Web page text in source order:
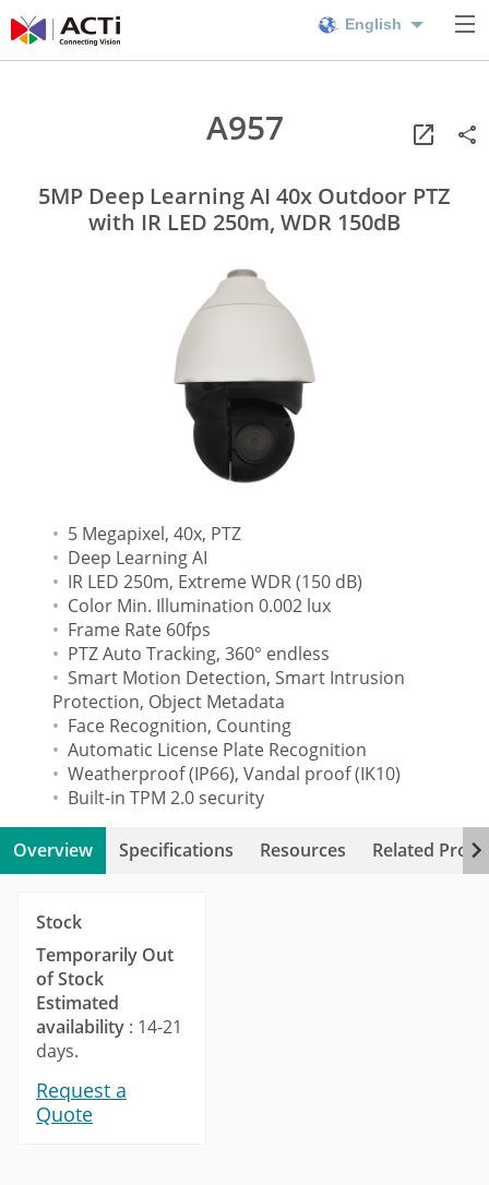
English
A957
5MP Deep Learning AI 40x Outdoor PTZ
with IR LED 250m, WDR 150dB
5 Megapixel, 40x, PTZ
Deep Learning AI
IR LED 250m, Extreme WDR (150 dB)
Color Min. Illumination 0.002 lux
Frame Rate 60fps
PTZ Auto Tracking, 360° endless
Smart Motion Detection, Smart Intrusion
Protection, Object Metadata
Face Recognition, Counting
Automatic License Plate Recognition
Weatherproof (IP66), Vandal proof (IK10)
Built-in TPM 2.0 security
Overview Specifications Resources Related
Stock
Temporarily Out
of Stock
Estimated
availability : 14-21
days.
Request a
Quote